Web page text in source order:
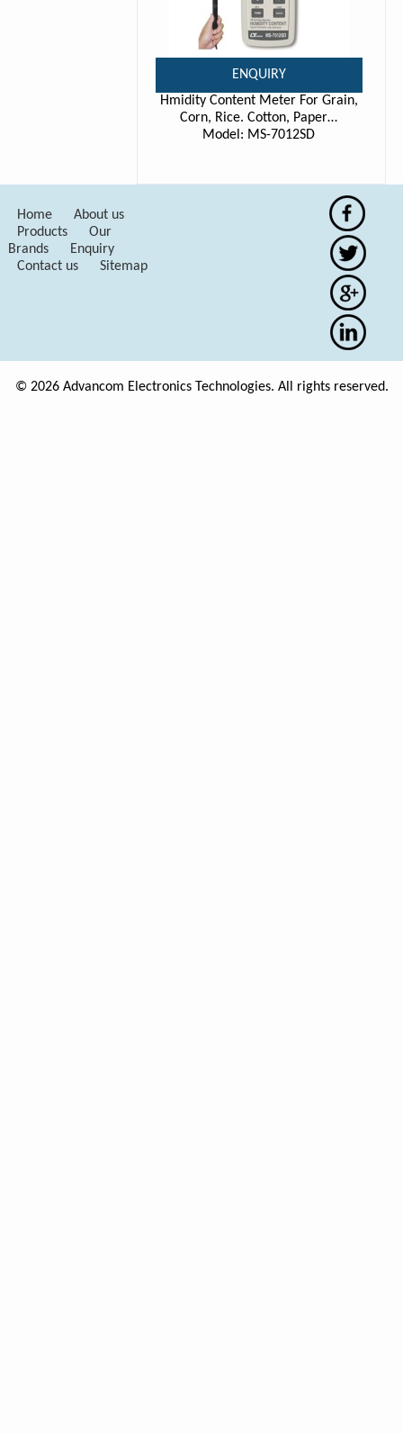
ENQUIRY
Hmidity Content Meter For Grain,
Corn, Rice. Cotton, Paper…
Model: MS-7012SD
Home
About us
Products
Our
Brands
Enquiry
Contact us
Sitemap
© 2026 Advancom Electronics Technologies. All rights reserved.